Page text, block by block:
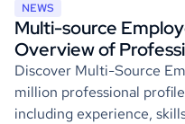
NEWS
Multi-source
Overview of
Discover Multi-Source
million professional
including experience,